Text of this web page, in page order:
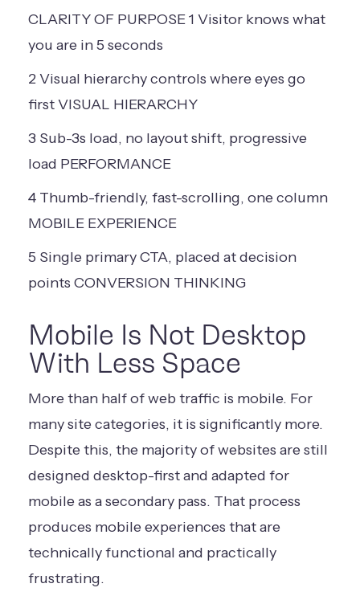
CLARITY OF PURPOSE1 Visitor knows what
you are in 5 seconds
2Visual hierarchycontrols whereeyes go
firstVISUAL HIERARCHY
3 Sub-3s load, no layout shift, progressive
load PERFORMANCE
4 Thumb-friendly, fast-scrolling, one column
MOBILE EXPERIENCE
5 Single primaryCTA, placed atdecision
points CONVERSION THINKING
Mobile Is Not Desktop
With Less Space
More than half of web traffic is mobile. For
many site categories, it is significantly more.
Despite this, the majority of websites are still
designed desktop-first and adapted for
mobile as a secondary pass. That process
produces mobile experiences that are
technically functional and practically
frustrating.